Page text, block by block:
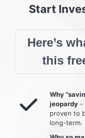
Start
Here’s
this
Why
jeopardy -
proven to
long-term.